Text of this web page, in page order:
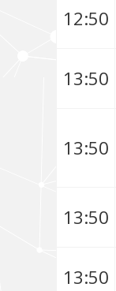
12:50
13:50
13:50
13:50
13:50